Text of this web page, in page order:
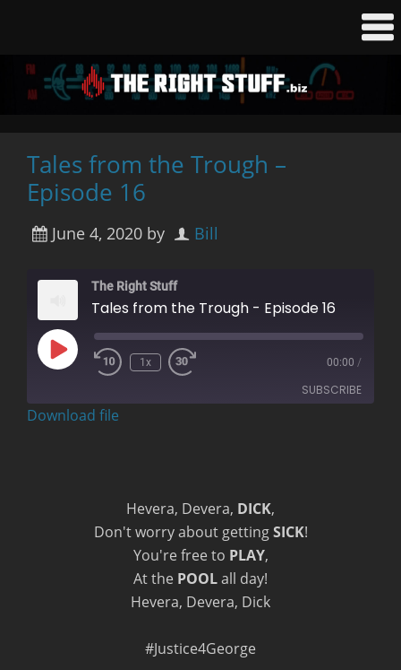
Tales from the Trough –
Episode 16
June 4, 2020 by Bill
The Right Stuff
Tales from the Trough - Episode 16
Play
Episode
Rewind
1x 00:00 /
SUBSCRIBE
Download file
Hevera, Devera, DICK,
Don't worry about gettingSICK!
You're free to PLAY,
At the POOLall day!
Hevera, Devera, Dick
#Justice4George